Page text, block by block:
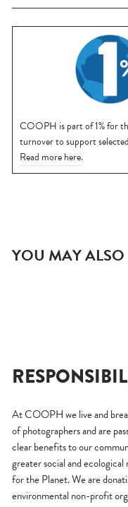
COOPH is part of 1% for
turnover to support
Read more here.
YOU MAY ALSO
At COOPH we live and
of photographers and are
clear benefits to our
greater social and ecological
for the Planet. We are
environmental non-profit